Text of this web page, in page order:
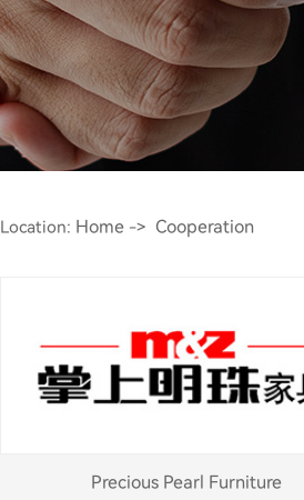
Location: Home -> Cooperation
Precious Pearl Furniture